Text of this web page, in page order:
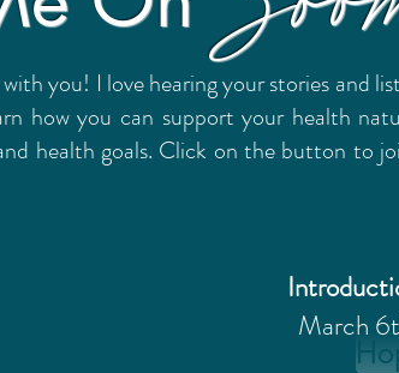
you! I love hearing your stories and
how you can support your health
health goals. Click on the button to
March